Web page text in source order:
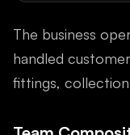
The business
handled
fittings,